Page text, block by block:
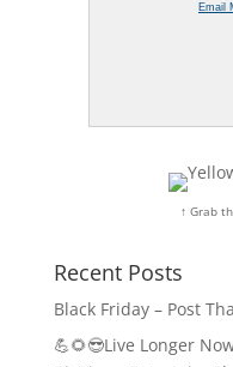
Email
↑ Grab
Recent Posts
Black Friday – Post
💪🌻😎Live Longer